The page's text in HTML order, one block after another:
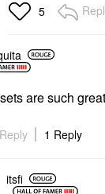
5
are such
Reply 1 Reply
itsfi